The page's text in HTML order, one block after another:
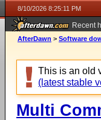
8/10/2026 8:25:11 PM
Recent
AfterDawn > Software
This is an old
(latest stable
Multi